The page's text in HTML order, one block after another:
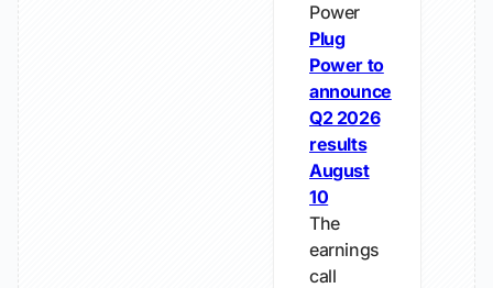
Power
Plug
Power to
announce
Q2 2026
results
August
10
The
earnings
call